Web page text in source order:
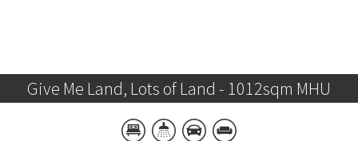
Give Me Land, Lots of Land - 1012sqm MHU